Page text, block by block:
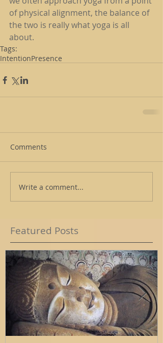
of physical alignment, the balance of
the two is really what yoga is all
about.
Tags:
IntentionPresence
Comments
Write a comment...
Featured Posts